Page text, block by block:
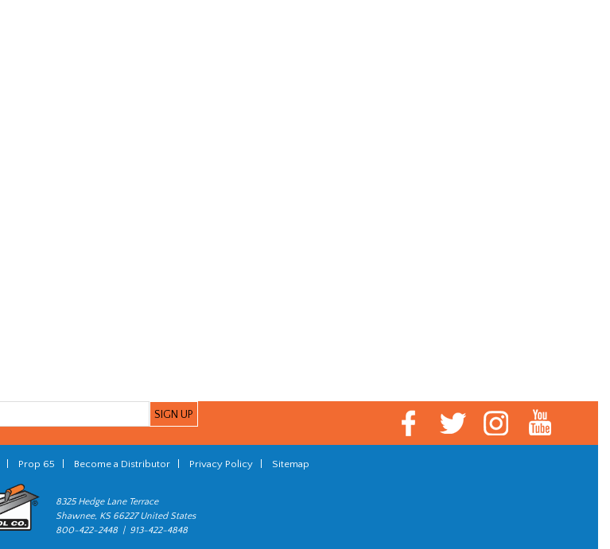
Prop 65 Become a Distributor Privacy Policy Sitemap
8325 Hedge Lane Terrace
Shawnee, KS 66227 United States
800-422-2448 | 913-422-4848